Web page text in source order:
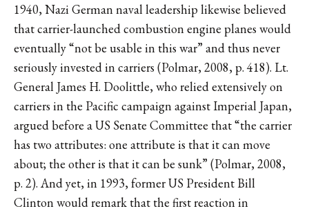
1940, Nazi German naval leadership likewise believed
that carrier-launched combustion engine planes would
eventually “not be usable in this war” and thus never
seriously invested in carriers (Polmar, 2008, p. 418). Lt.
General James H. Doolittle, who relied extensively on
carriers in the Pacific campaign against Imperial Japan,
argued before a US Senate Committee that “the carrier
has two attributes: one attribute is that it can move
about; the other is that it can be sunk” (Polmar, 2008,
p. 2). And yet, in 1993, former US President Bill
Clinton would remark that the first reaction in